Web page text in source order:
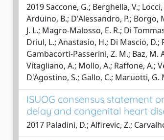
2019 Saccone, G.; Berghella, V.;
Arduino, B.; D'Alessandro, P.; Borgo,
J. L.; Magro-Malosso, E. R.; Di
Driul, L.; Anastasio, H.; Di Mascio, D.;
Gambacorti-Passerini, Z. M.; Baz, M.
Vitagliano, A.; Mollo, A.; Raffone, A.;
D'Agostino, S.; Gallo, C.; Maruotti, G.
ISUOG consensus statement
delay and congenital heart
2017 Paladini, D.; Alfirevic, Z.;